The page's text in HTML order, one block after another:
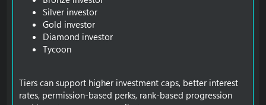
Silver investor
Gold investor
Diamond investor
Tycoon
Tiers can support higher investment caps, better interest
rates, permission-based perks, rank-based progression